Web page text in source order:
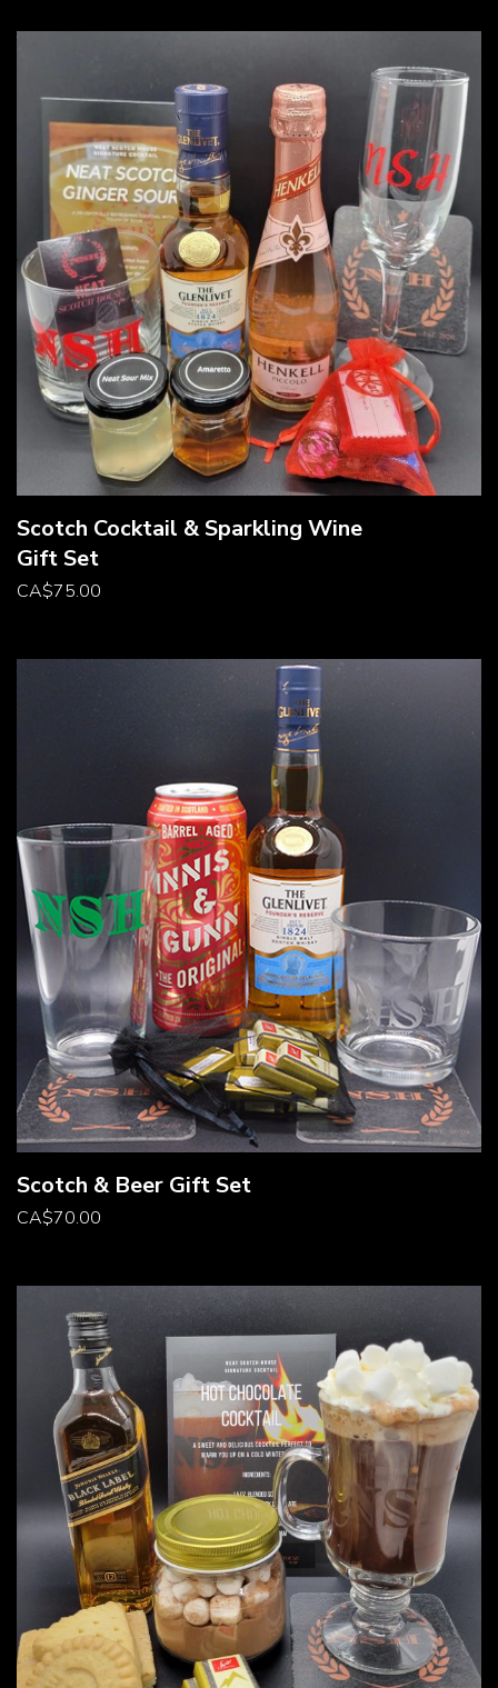
Scotch Cocktail & Sparkling Wine
Gift Set
CA$75.00
Scotch & Beer Gift Set
CA$70.00